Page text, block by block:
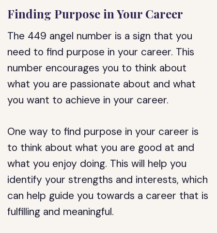
Finding Purpose in Your Career
The 449 angel number is a sign that you
need to find purpose in your career. This
number encourages you to think about
what you are passionate about and what
you want to achieve in your career.
One way to find purpose in your career is
to think about what you are good at and
what you enjoy doing. This will help you
identify your strengths and interests, which
can help guide you towards a career that is
fulfilling and meaningful.